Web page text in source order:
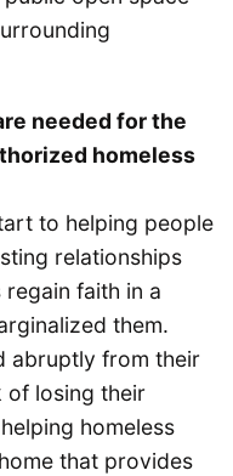
needed for the
homeless
to helping people
relationships
faith in a
them.
abruptly from their
of losing their
homeless
that provides